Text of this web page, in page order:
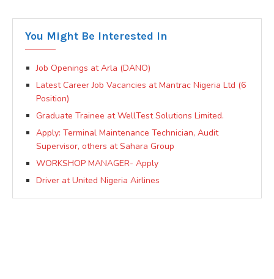
You Might Be Interested In
Job Openings at Arla (DANO)
Latest Career Job Vacancies at Mantrac Nigeria Ltd (6
Position)
Graduate Trainee at WellTest Solutions Limited.
Apply: Terminal Maintenance Technician, Audit
Supervisor, others at Sahara Group
WORKSHOP MANAGER- Apply
Driver at United Nigeria Airlines